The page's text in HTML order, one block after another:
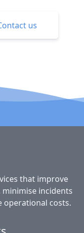
us
that improve
incidents
operational costs.